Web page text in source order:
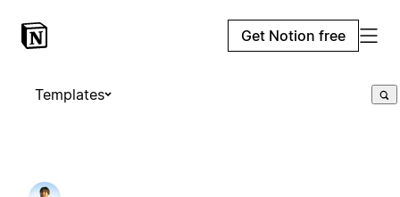
Get Notion free
Templates